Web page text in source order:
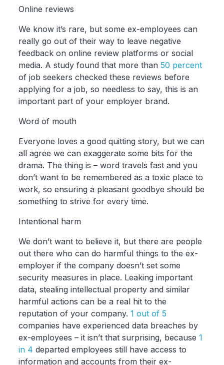
Online reviews
We know it’s rare, but some ex-employees can
really go out of their way to leave negative
feedback on online review platforms or social
media. A study found that more than 50 percent
of job seekers checked these reviews before
applying for a job, so needless to say, this is an
important part of your employer brand.
Word of mouth
Everyone loves a good quitting story, but we can
all agree we can exaggerate some bits for the
drama. The thing is – word travels fast and you
don’t want to be remembered as a toxic place to
work, so ensuring a pleasant goodbye should be
something to strive for every time.
Intentional harm
We don’t want to believe it, but there are people
out there who can do harmful things to the ex-
employer if the company doesn’t set some
security measures in place. Leaking important
data, stealing intellectual property and similar
harmful actions can be a real hit to the
reputation of your company. 1 out of 5
companies have experienced data breaches by
ex-employees – it isn’t that surprising, because 1
in 4 departed employees still have access to
information and accounts from their ex-